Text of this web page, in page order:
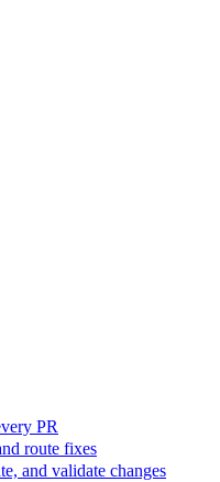
PR
route fixes
and validate changes